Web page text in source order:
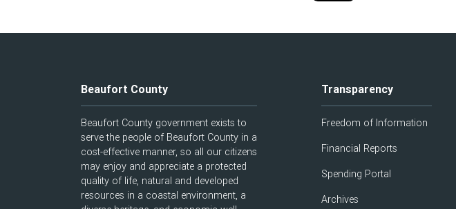
Beaufort County
Beaufort County government exists to
serve the people of Beaufort County in a
cost-effective manner, so all our citizens
may enjoy and appreciate a protected
quality of life, natural and developed
resources in a coastal environment, a
Transparency
Freedom of Information
Financial Reports
Spending Portal
Archives